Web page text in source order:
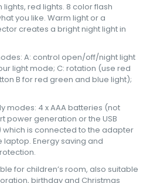
red lights. 8 color flash
you like. Warm light or a
creates a bright night light in
A: control open/off/night light
light mode; C: rotation (use red
B for red green and blue light);
modes: 4 x AAA batteries (not
power generation or the USB
is connected to the adapter
laptop. Energy saving and
for children’s room, also suitable
birthday and Christmas